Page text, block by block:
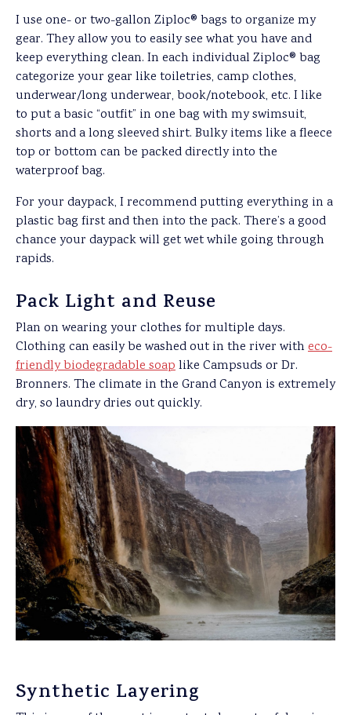
I use one- or two-gallon Ziploc® bags to organize my
gear. They allow you to easily see what you have and
keep everything clean. In each individual Ziploc® bag
categorize your gear like toiletries, camp clothes,
underwear/long underwear, book/notebook, etc. I like
to put a basic “outfit” in one bag with my swimsuit,
shorts and a long sleeved shirt. Bulky items like a fleece
top or bottom can be packed directly into the
waterproof bag.
For your daypack, I recommend putting everything in a
plastic bag first and then into the pack. There’s a good
chance your daypack will get wet while going through
rapids.
Pack Light and Reuse
Plan on wearing your clothes for multiple days.
Clothing can easily be washed out in the river witheco-
friendly biodegradable soaplike Campsuds or Dr.
Bronners. The climate in the Grand Canyon is extremely
dry, so laundry dries out quickly.
Synthetic Layering